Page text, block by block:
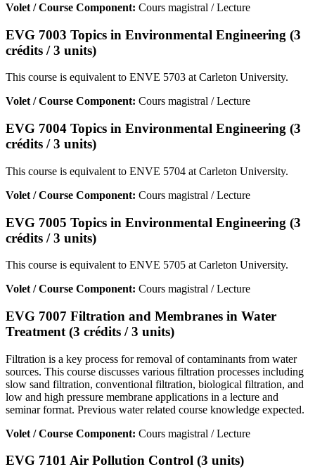
Volet / Course Component: Cours magistral / Lecture
EVG 7003 Topics in Environmental Engineering (3
crédits / 3 units)
This course is equivalent to ENVE 5703 at Carleton University.
Volet / Course Component: Cours magistral / Lecture
EVG 7004 Topics in Environmental Engineering (3
crédits / 3 units)
This course is equivalent to ENVE 5704 at Carleton University.
Volet / Course Component: Cours magistral / Lecture
EVG 7005 Topics in Environmental Engineering (3
crédits / 3 units)
This course is equivalent to ENVE 5705 at Carleton University.
Volet / Course Component: Cours magistral / Lecture
EVG 7007 Filtration and Membranes in Water
Treatment (3 crédits / 3 units)
Filtration is a key process for removal of contaminants from water
sources. This course discusses various filtration processes including
slow sand filtration, conventional filtration, biological filtration, and
low and high pressure membrane applications in a lecture and
seminar format. Previous water related course knowledge expected.
Volet / Course Component: Cours magistral / Lecture
EVG 7101 Air Pollution Control (3 units)